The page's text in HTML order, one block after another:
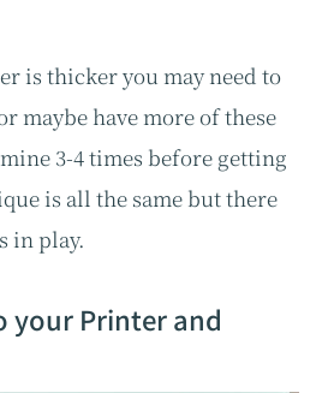
is thicker you may need to
maybe have more of these
3-4 times before getting
is all the same but there
in play.
your Printer and